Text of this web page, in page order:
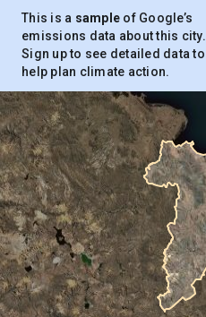
This is a sample of Google’s
emissions data about this city.
Sign up to see detailed data to
help plan climate action.